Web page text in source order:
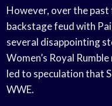
However, over the past
backstage feud with
several disappointing
Women’s Royal
led to speculation that
WWE.